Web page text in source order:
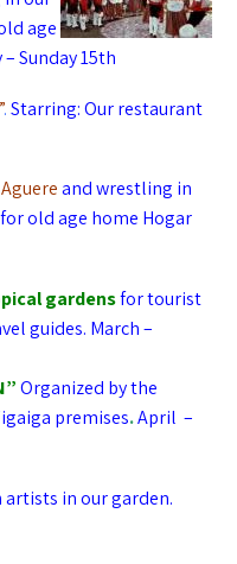
age
Sunday 15th
.Starring: Our restaurant
and wrestling in
old age home Hogar
gardensfor tourist
guides. March –
Organized by the
premises.April –
artists in our garden.